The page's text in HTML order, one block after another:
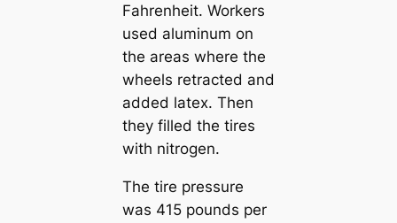
Fahrenheit. Workers
used aluminum on
the areas where the
wheels retracted and
added latex. Then
they filled the tires
with nitrogen.
The tire pressure
was 415 pounds per